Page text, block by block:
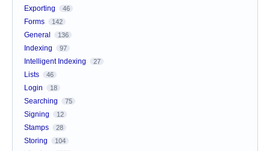
Exporting 46
Forms 142
General 136
Indexing 97
Intelligent Indexing 27
Lists 46
Login 18
Searching 75
Signing 12
Stamps 28
Storing 104